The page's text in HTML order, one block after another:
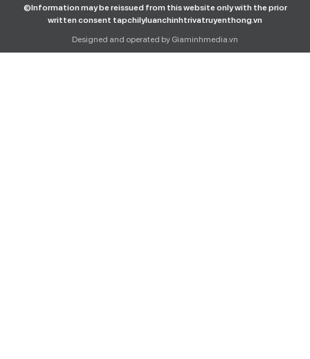
©Information may be reissued from this website only with the prior
written consent tapchilyluanchinhtrivatruyenthong.vn
Designed and operated by Giaminhmedia.vn